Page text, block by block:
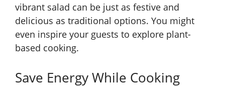
vibrant salad can be just as festive and
delicious as traditional options. You might
even inspire your guests to explore plant-
based cooking.
Save Energy While Cooking